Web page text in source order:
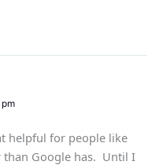
helpful for people like
than Google has. Until I